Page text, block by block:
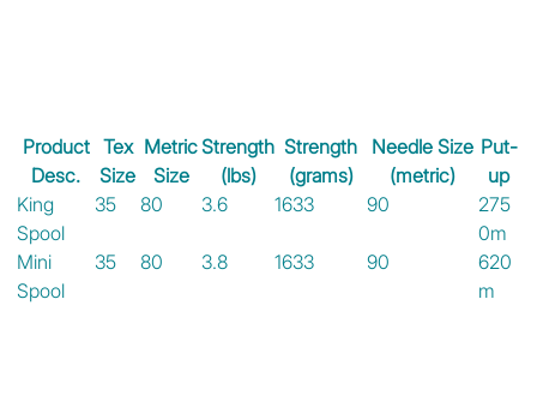
Product
Desc.
Tex
Size
Metric
Size
Strength
(lbs)
Strength
(grams)
Needle Size
(metric)
Put-
up
King
Spool
35 80 3.6 1633 90
275
0m
Mini
Spool
35 80 3.8 1633 90
620
m